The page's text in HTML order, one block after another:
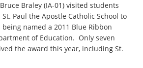
Braley (IA-01) visited students
Paul the Apostle Catholic School to
named a 2011 Blue Ribbon
of Education. Only seven
the award this year, including St.